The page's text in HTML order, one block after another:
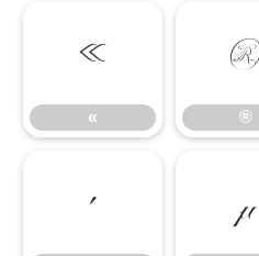
«
« ®
´ µ